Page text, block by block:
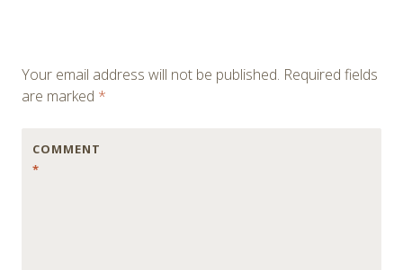
Your email address will not be published. Required fields
are marked *
COMMENT
*